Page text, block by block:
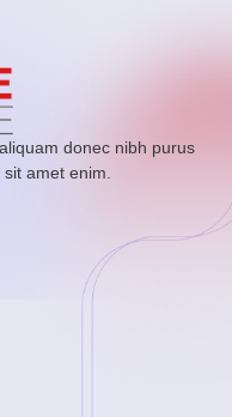
donec nibh purus
amet enim.